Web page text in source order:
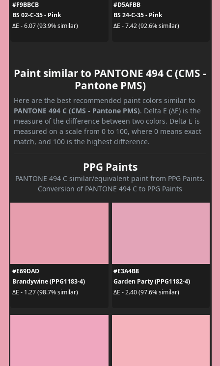
#F9BBCB
BS 02-C-35 - Pink
ΔE - 6.07 (93.9% similar)
#D5AFBB
BS 24-C-35 - Pink
ΔE - 7.42 (92.6% similar)
Paint similar to PANTONE 494 C (CMS -
Pantone PMS)
Here are the best recommended paint colors similar to
PANTONE 494 C (CMS - Pantone PMS). Delta E (ΔE) is the
measure of the difference between two colors. Delta E is
measured on a scale from 0 to 100, where 0 means exact
match, and 100 is the highest difference.
PPG Paints
PANTONE 494 C similar/equivalent paint from PPG Paints.
Conversion of PANTONE 494 C to PPG Paints
#E69DAD
Brandywine (PPG1183-4)
ΔE - 1.27 (98.7% similar)
#E3A4B8
Garden Party (PPG1182-4)
ΔE - 2.40 (97.6% similar)